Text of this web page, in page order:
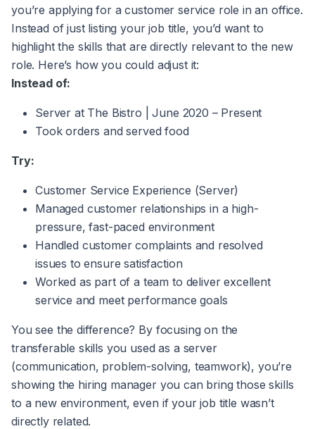
you’re applying for a customer service role in an office.
Instead of just listing your job title, you’d want to
highlight the skills that are directly relevant to the new
role. Here’s how you could adjust it:
Instead of:
Server at The Bistro | June 2020 – Present
Took orders and served food
Try:
Customer Service Experience (Server)
Managed customer relationships in a high-
pressure, fast-paced environment
Handled customer complaints and resolved
issues to ensure satisfaction
Worked as part of a team to deliver excellent
service and meet performance goals
You see the difference? By focusing on the
transferable skills you used as a server
(communication, problem-solving, teamwork), you’re
showing the hiring manager you can bring those skills
to a new environment, even if your job title wasn’t
directly related.